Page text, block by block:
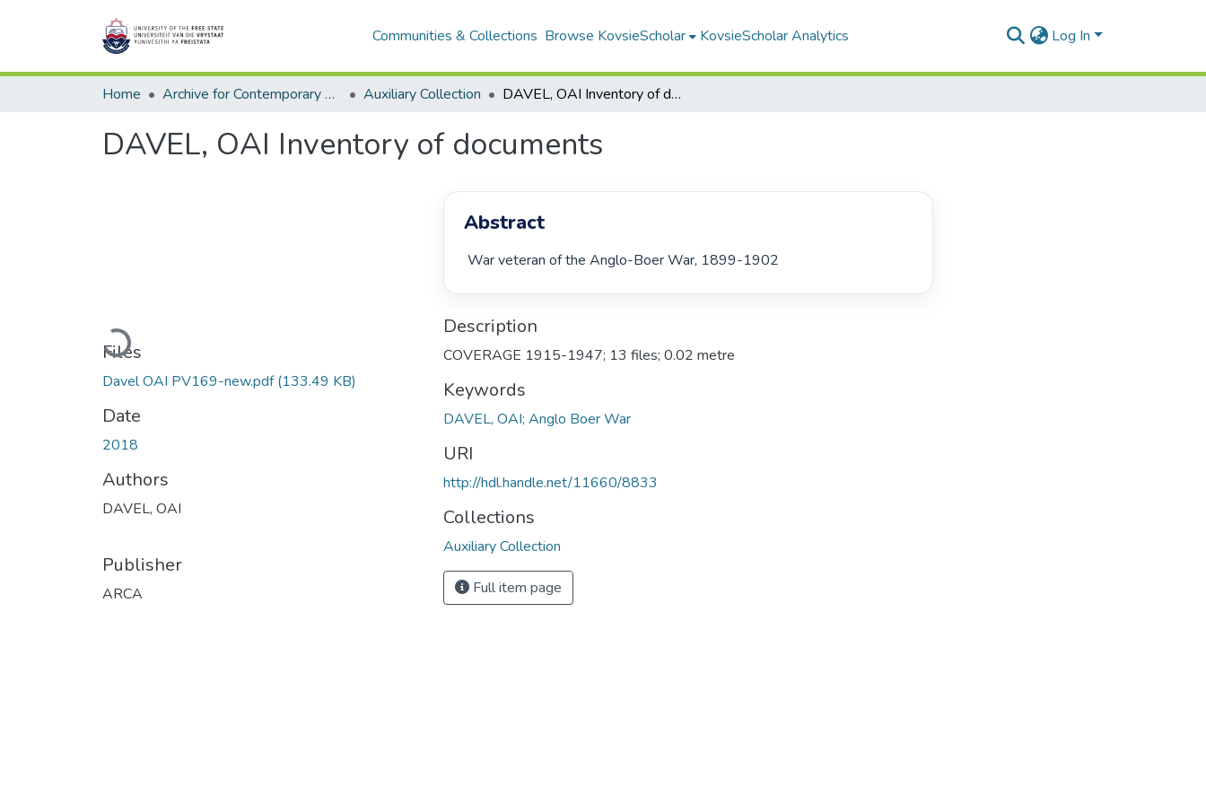
Communities & Collections Browse KovsieScholar KovsieScholar Analytics Log In
Home Archive for Contemporary Affairs (ARCA) Auxiliary Collection DAVEL, OAI Inventory of documents
DAVEL, OAI Inventory of documents
Loading...
Files
Davel OAI PV169-new.pdf(133.49 KB)
Date
2018
Authors
DAVEL, OAI
Publisher
ARCA
Abstract
War veteran of the Anglo-Boer War, 1899-1902
Description
COVERAGE 1915-1947; 13 files; 0.02 metre
Keywords
DAVEL, OAI; Anglo Boer War
URI
http://hdl.handle.net/11660/8833
Collections
Auxiliary Collection
Full item page